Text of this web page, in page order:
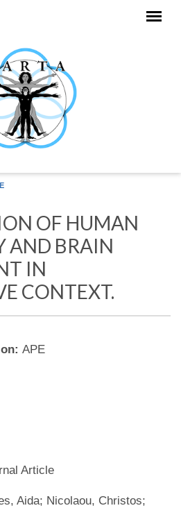
OF HUMAN
AND BRAIN
IN
CONTEXT.
APE
Article
Aida; Nicolaou, Christos;